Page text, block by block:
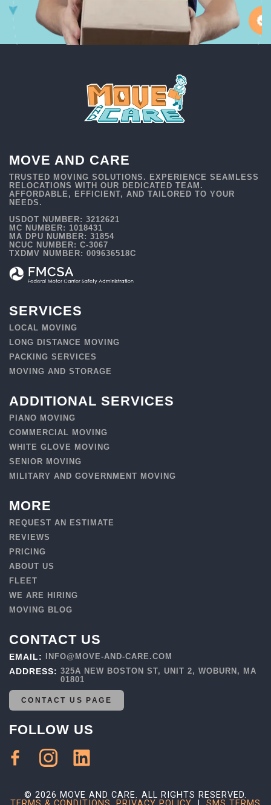
MOVE AND CARE
TRUSTED MOVING SOLUTIONS. EXPERIENCE SEAMLESS
RELOCATIONS WITH OUR DEDICATED TEAM.
AFFORDABLE, EFFICIENT, AND TAILORED TO YOUR
NEEDS.
USDOT NUMBER: 3212621
MC NUMBER: 1018431
MA DPU NUMBER: 31854
NCUC NUMBER: C-3067
TXDMV NUMBER: 009636518C
SERVICES
LOCAL MOVING
LONG DISTANCE MOVING
PACKING SERVICES
MOVING AND STORAGE
ADDITIONAL SERVICES
PIANO MOVING
COMMERCIAL MOVING
WHITE GLOVE MOVING
SENIOR MOVING
MILITARY AND GOVERNMENT MOVING
MORE
REQUEST AN ESTIMATE
REVIEWS
PRICING
ABOUT US
FLEET
WE ARE HIRING
MOVING BLOG
CONTACT US
EMAIL: INFO@MOVE-AND-CARE.COM
ADDRESS:325A NEW BOSTON ST, UNIT 2, WOBURN, MA
01801
CONTACT US PAGE
FOLLOW US
© 2026 MOVE AND CARE. ALL RIGHTS RESERVED.